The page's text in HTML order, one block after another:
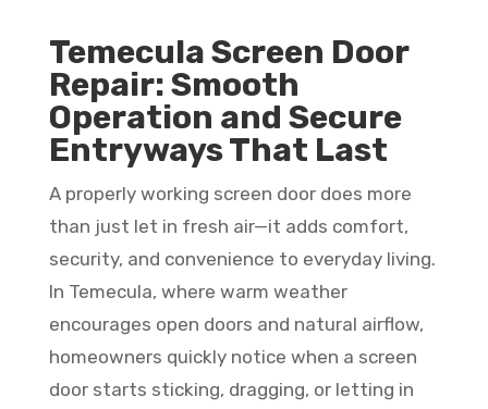
Temecula Screen Door
Repair: Smooth
Operation and Secure
Entryways That Last
A properly working screen door does more
than just let in fresh air—it adds comfort,
security, and convenience to everyday living.
In Temecula, where warm weather
encourages open doors and natural airflow,
homeowners quickly notice when a screen
door starts sticking, dragging, or letting in